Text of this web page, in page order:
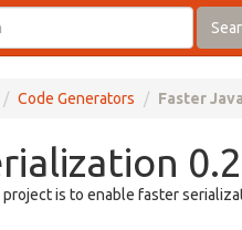
Code Generators Faster
is to enable faster